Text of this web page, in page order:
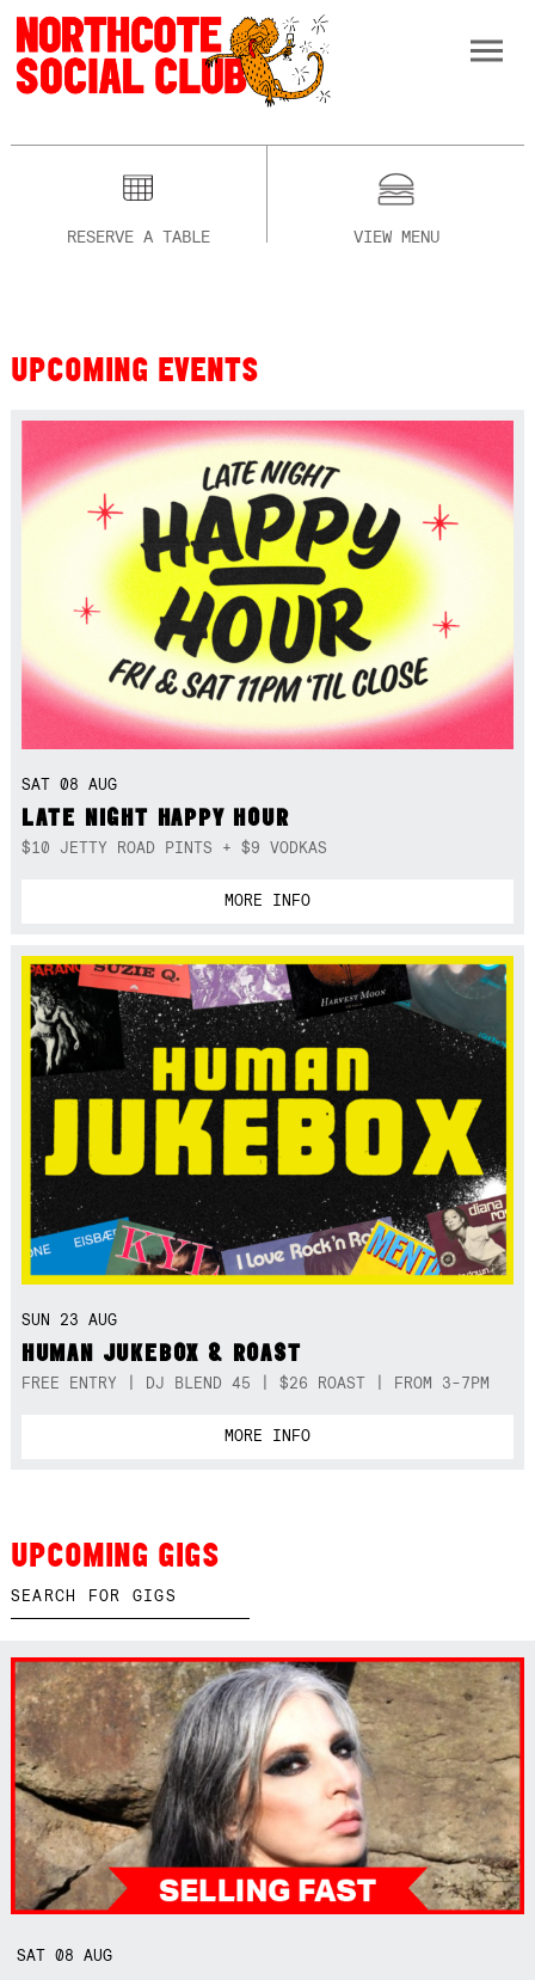
RESERVE A TABLE VIEW MENU
UPCOMING EVENTS
SAT 08 AUG
LATE NIGHT HAPPY HOUR
$10 JETTY ROAD PINTS + $9 VODKAS
MORE INFO
SUN 23 AUG
HUMAN JUKEBOX & ROAST
FREE ENTRY | DJ BLEND 45 | $26 ROAST | FROM 3-7PM
MORE INFO
UPCOMING GIGS
SAT08AUG